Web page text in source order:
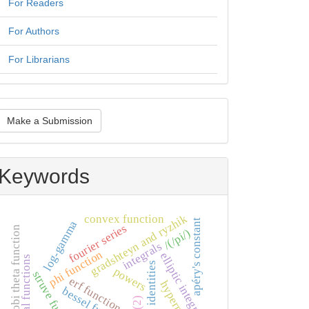
For Readers
For Authors
For Librarians
Make a Submission
Keywords
integrals
gradshteyn and ryzhik
phi function
erf function elliptic integral
log-gammafourier series
powers
jacobi theta function
convex function
/(/pi/)apéry's constant